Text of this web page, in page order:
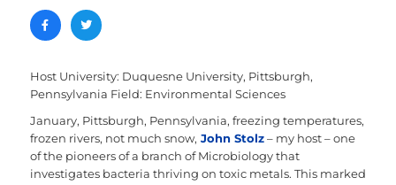
Host University: Duquesne University, Pittsburgh,
Pennsylvania Field: Environmental Sciences
January, Pittsburgh, Pennsylvania, freezing temperatures,
frozen rivers, not much snow, John Stolz– my host – one
of the pioneers of a branch of Microbiology that
investigates bacteria thriving on toxic metals. This marked